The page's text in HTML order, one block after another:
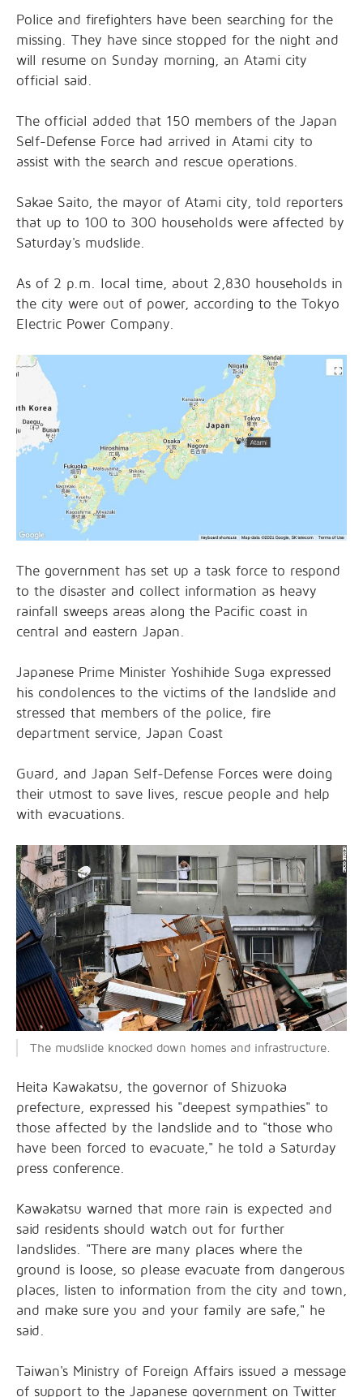
Police and firefighters have been searching for the
missing. They have since stopped for the night and
will resume on Sunday morning, an Atami city
official said.
The official added that 150 members of the Japan
Self-Defense Force had arrived in Atami city to
assist with the search and rescue operations.
Sakae Saito, the mayor of Atami city, told reporters
that up to 100 to 300 households were affected by
Saturday's mudslide.
As of 2 p.m. local time, about 2,830 households in
the city were out of power, according to the Tokyo
Electric Power Company.
The government has set up a task force to respond
to the disaster and collect information as heavy
rainfall sweeps areas along the Pacific coast in
central and eastern Japan.
Japanese Prime Minister Yoshihide Suga expressed
his condolences to the victims of the landslide and
stressed that members of the police, fire
department service, Japan Coast
Guard, and Japan Self-Defense Forces were doing
their utmost to save lives, rescue people and help
with evacuations.
The mudslide knocked down homes and infrastructure.
Heita Kawakatsu, the governor of Shizuoka
prefecture, expressed his "deepest sympathies" to
those affected by the landslide and to "those who
have been forced to evacuate," he told a Saturday
press conference.
Kawakatsu warned that more rain is expected and
said residents should watch out for further
landslides. "There are many places where the
ground is loose, so please evacuate from dangerous
places, listen to information from the city and town,
and make sure you and your family are safe," he
said.
Taiwan's Ministry of Foreign Affairs issued a message
of support to the Japanese government on Twitter